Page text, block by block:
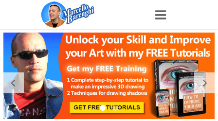
Home
NFT
Shop